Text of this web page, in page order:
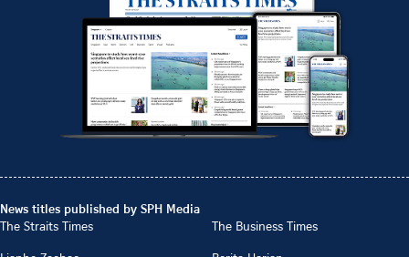
News titles published by SPH Media
The Straits Times
The Business Times